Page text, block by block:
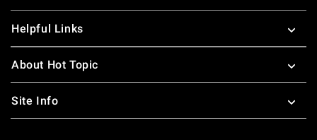
Helpful Links
About Hot Topic
Site Info